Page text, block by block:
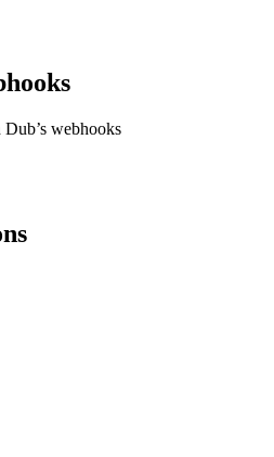
webhooks